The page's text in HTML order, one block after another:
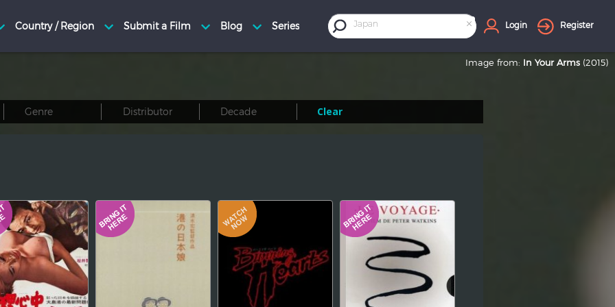
×
Japan Login Register
Image from: In Your Arms (2015)
Clear